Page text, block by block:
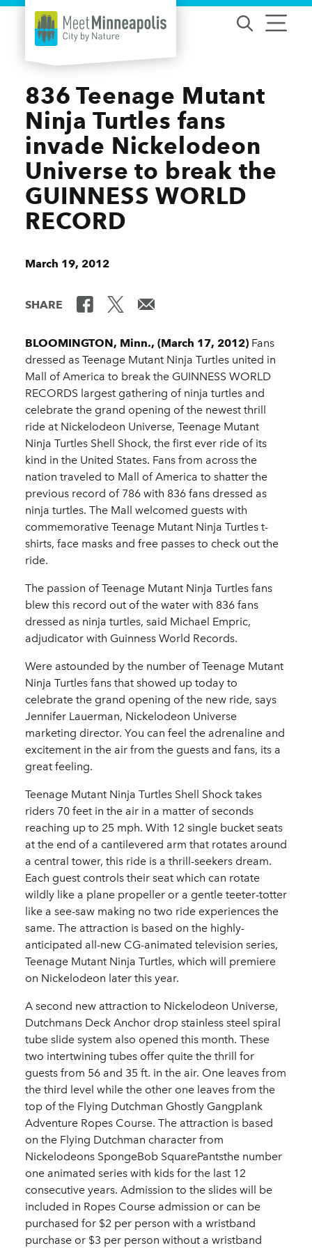
Skip to content
836 Teenage Mutant
Ninja Turtles fans
invade Nickelodeon
Universe to break the
GUINNESS WORLD
RECORD
March 19, 2012
SHARE
BLOOMINGTON, Minn., (March 17, 2012) Fans
dressed as Teenage Mutant Ninja Turtles united in
Mall of America to break the GUINNESS WORLD
RECORDS largest gathering of ninja turtles and
celebrate the grand opening of the newest thrill
ride at Nickelodeon Universe, Teenage Mutant
Ninja Turtles Shell Shock, the first ever ride of its
kind in the United States. Fans from across the
nation traveled to Mall of America to shatter the
previous record of 786 with 836 fans dressed as
ninja turtles. The Mall welcomed guests with
commemorative Teenage Mutant Ninja Turtles t-
shirts, face masks and free passes to check out the
ride.
The passion of Teenage Mutant Ninja Turtles fans
blew this record out of the water with 836 fans
dressed as ninja turtles, said Michael Empric,
adjudicator with Guinness World Records.
Were astounded by the number of Teenage Mutant
Ninja Turtles fans that showed up today to
celebrate the grand opening of the new ride, says
Jennifer Lauerman, Nickelodeon Universe
marketing director. You can feel the adrenaline and
excitement in the air from the guests and fans, its a
great feeling.
Teenage Mutant Ninja Turtles Shell Shock takes
riders 70 feet in the air in a matter of seconds
reaching up to 25 mph. With 12 single bucket seats
at the end of a cantilevered arm that rotates around
a central tower, this ride is a thrill-seekers dream.
Each guest controls their seat which can rotate
wildly like a plane propeller or a gentle teeter-totter
like a see-saw making no two ride experiences the
same. The attraction is based on the highly-
anticipated all-new CG-animated television series,
Teenage Mutant Ninja Turtles, which will premiere
on Nickelodeon later this year.
A second new attraction to Nickelodeon Universe,
Dutchmans Deck Anchor drop stainless steel spiral
tube slide system also opened this month. These
two intertwining tubes offer quite the thrill for
guests from 56 and 35 ft. in the air. One leaves from
the third level while the other one leaves from the
top of the Flying Dutchman Ghostly Gangplank
Adventure Ropes Course. The attraction is based
on the Flying Dutchman character from
Nickelodeons SpongeBob SquarePantsthe number
one animated series with kids for the last 12
consecutive years. Admission to the slides will be
included in Ropes Course admission or can be
purchased for $2 per person with a wristband
purchase or $3 per person without a wristband